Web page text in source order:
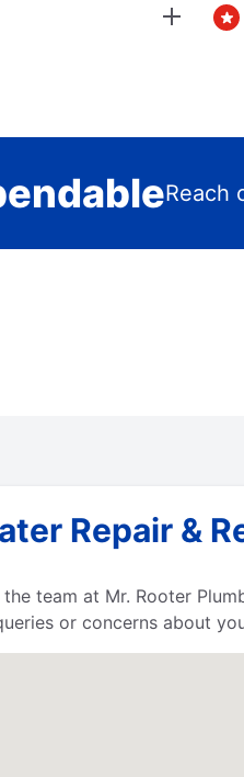
Reach
Repair &
team at Mr. Rooter
or concerns about